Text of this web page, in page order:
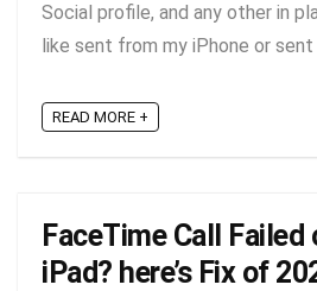
Social profile, and any other in
like sent from my iPhone or sent
READ MORE +
FaceTime Call Failed
iPad? here’s Fix of